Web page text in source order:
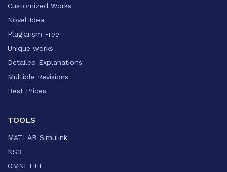
Customized Works
Novel Idea
Plagiarism Free
Unique works
Detailed Explanations
Multiple Revisions
Best Prices
TOOLS
MATLAB Simulink
NS3
OMNET++